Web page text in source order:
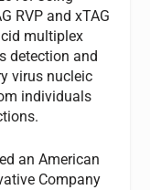
RVP and xTAG
multiplex
detection and
virus nucleic
individuals
an American
Company